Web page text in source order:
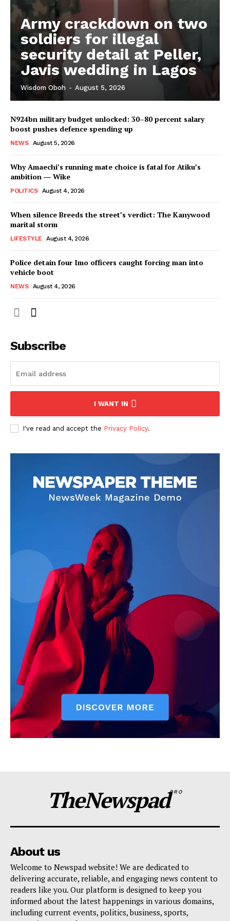
Army crackdown on two
soldiers for illegal
security detail at Peller,
Javis wedding in Lagos
Wisdom Oboh - August 5, 2026
N924bn military budget unlocked: 30–80 percent salary
boost pushes defence spending up
NEWS August 5, 2026
Why Amaechi’s running mate choice is fatal for Atiku’s
ambition ― Wike
POLITICS August 4, 2026
When silence Breeds the street’s verdict: The Kanywood
marital storm
LIFESTYLE August 4, 2026
Police detain four Imo officers caught forcing man into
vehicle boot
NEWS August 4, 2026
Subscribe
I WANT IN
I've read and accept the Privacy Policy.
TheNewspadPRO
About us
Welcome to Newspad website! We are dedicated to
delivering accurate, reliable, and engaging news content to
readers like you. Our platform is designed to keep you
informed about the latest happenings in various domains,
including current events, politics, business, sports,